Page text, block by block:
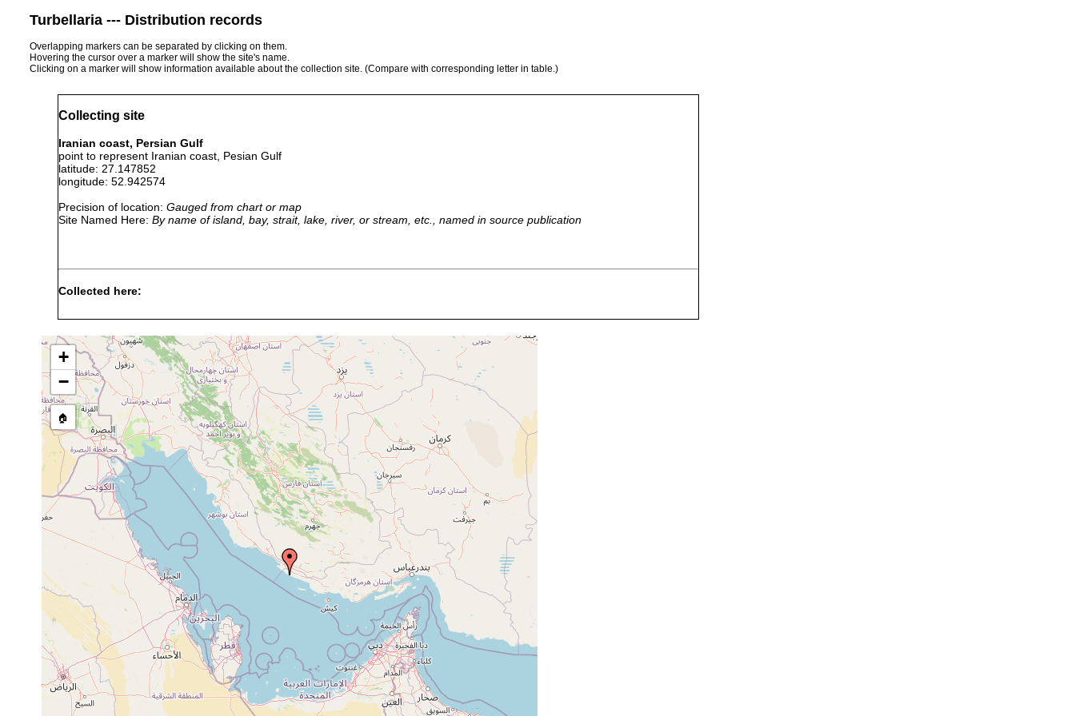
Turbellaria --- Distribution records
Overlapping markers can be separated by clicking on them.
Hovering the cursor over a marker will show the site's name.
Clicking on a marker will show information available about the collection site. (Compare with corresponding letter in table.)
Collecting site
Iranian coast, Persian Gulf
point to represent Iranian coast, Pesian Gulf
latitude: 27.147852
longitude: 52.942574
Precision of location: Gauged from chart or map
Site Named Here: By name of island, bay, strait, lake, river, or stream, etc., named in source publication
Collected here:
Pseudobiceros uniarborensis
2014 or earlier
Iranian coasts of the Persian Gulf and the Gulf of Oman.
Pseudoceros prudhoei
2014 or earlier
Iranian coasts of the Persian Gulf and the Gulf of Oman.
Thysanozoon brocchii
2014 or earlier Iranian coasts of the Persian Gulf and the Gulf of Oman.
+
−
🏠